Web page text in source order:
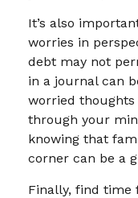
It’s also
worries in
debt may not
in a journal can
worried
through your
knowing that
corner can be a
Finally, find time